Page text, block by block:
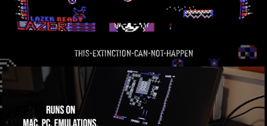
this-extinction-can-not-happen